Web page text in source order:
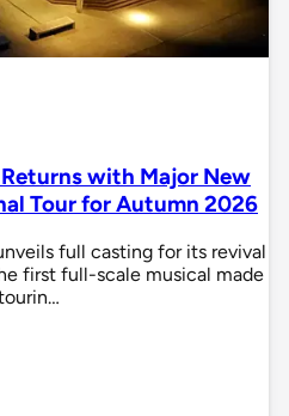
with Major New
Tour for Autumn 2026
full casting for its revival
first full-scale musical made